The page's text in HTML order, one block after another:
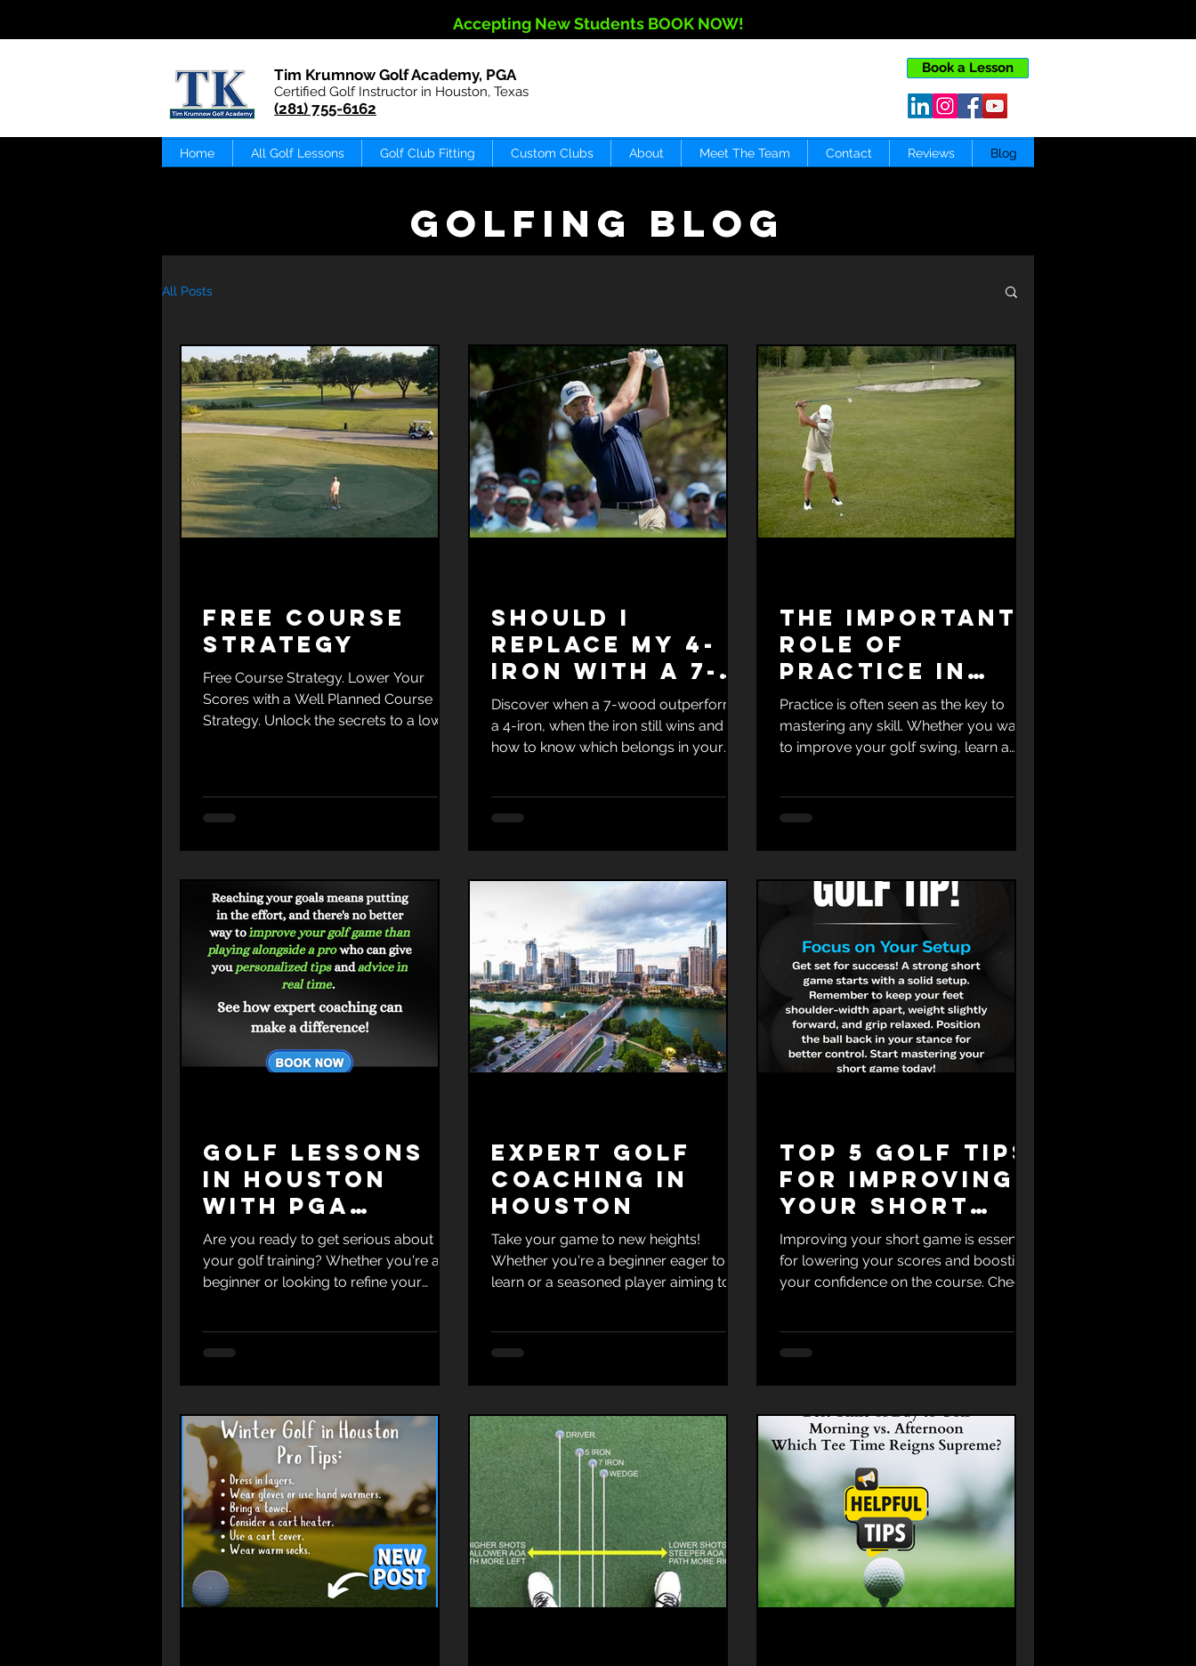
Accepting New Students BOOK NOW!
Tim Krumnow Golf Academy, PGA
Certified Golf Instructor in Houston, Texas
(281) 755-6162
Book a Lesson
Home All Golf Lessons Golf Club Fitting Custom Clubs About Meet The Team Contact Reviews Blog
GOLFING BLOG
All Posts
Free Course
Strategy
Free Course Strategy. Lower Your
Scores with a Well Planned Course
Strategy. Unlock the secrets to a lower
Should I
replace my 4-
iron with a 7-
wood?
Discover when a 7-wood outperforms
a 4-iron, when the iron still wins and
how to know which belongs in your
The Important
Role of
Practice in
Skill
Improvement
Practice is often seen as the key to
mastering any skill. Whether you want
to improve your golf swing, learn a
your progress. But how important is
effective, and how can you make the
most of your time? This post explores
why practice matters, how it works,
and what you can learn from experts
like Butch Harmon, one of golf’s most
respected coaches.
Golf Lessons
in Houston
with PGA
Certified
Instructor
Are you ready to get serious about
your golf training? Whether you're a
beginner or looking to refine your
Krumnow can make all the difference.
Expert Golf
Coaching in
Houston
Take your game to new heights!
Whether you're a beginner eager to
learn or a seasoned player aiming to
connection for golf mastery! Call or
Top 5 Golf Tips
for Improving
Your Short
Game
Improving your short game is essential
for lowering your scores and boosting
your confidence on the course. Check
those crucial shots around the green.